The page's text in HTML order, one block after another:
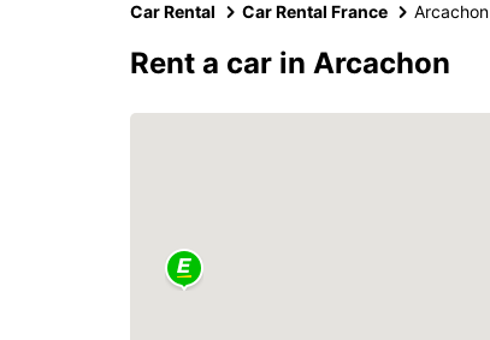
Car Rental Car Rental France Arcachon
Rent a car in Arcachon